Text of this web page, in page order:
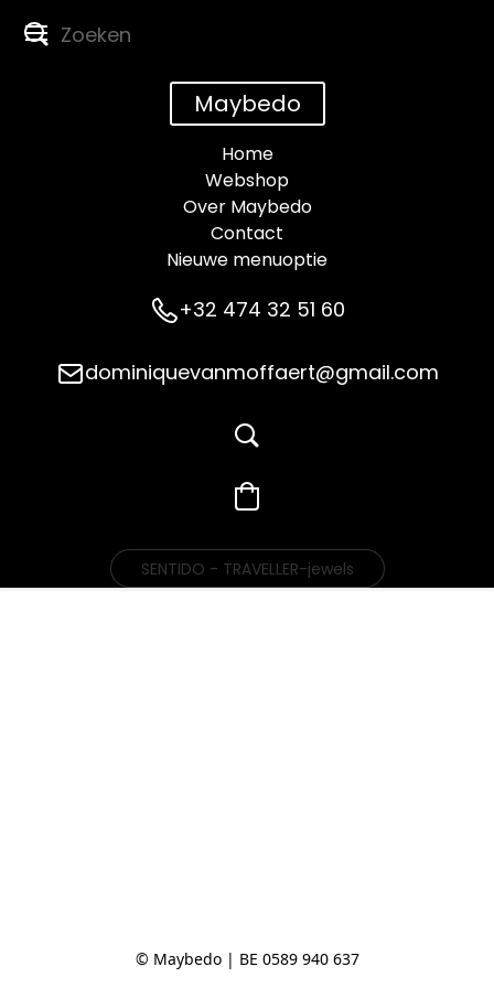
Maybedo
Home
Webshop
Over Maybedo
Contact
Nieuwe menuoptie
+32 474 32 51 60
dominiquevanmoffaert@gmail.com
SENTIDO - TRAVELLER-jewels
© Maybedo | BE 0589 940 637